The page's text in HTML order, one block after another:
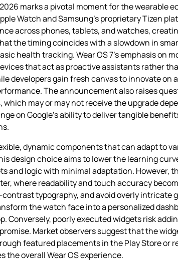
marks a pivotal moment for the wearable
Watch and Samsung’s proprietary Tizen
across phones, tablets, and watches,
the timing coincides with a slowdown in
health tracking. Wear OS 7’s emphasis on
that act as proactive assistants rather
developers gain fresh canvas to innovate
The announcement also raises
which may or may not receive the upgrade
on Google’s ability to deliver tangible
dynamic components that can adapt to
design choice aims to lower the learning
and logic with minimal adaptation. However,
where readability and touch accuracy
typography, and avoid overly
the watch face into a personalized
Conversely, poorly executed widgets risk
Market observers suggest that the
featured placements in the Play Store or
overall Wear OS experience.